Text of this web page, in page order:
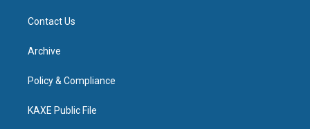
Contact Us
Archive
Policy & Compliance
KAXE Public File